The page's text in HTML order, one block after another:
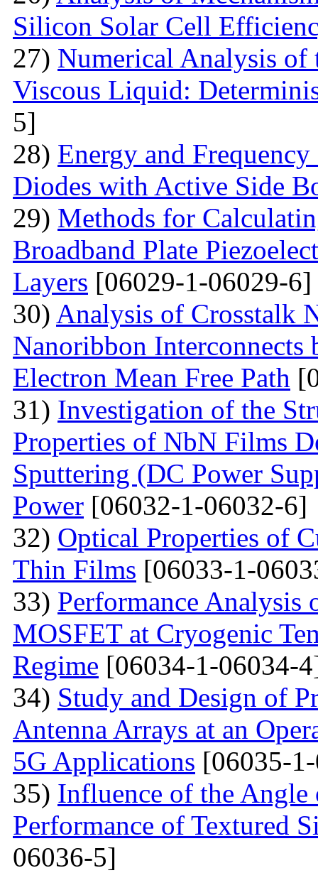
Silicon Solar Cell
27) Numerical Analysis of
Viscous Liquid:
5]
28) Energy and
Diodes with Active Side
29) Methods for
Broadband Plate
Layers [06029-1-06029-6]
30) Analysis of Crosstalk
Nanoribbon Interconnects
Electron Mean Free Path
31) Investigation of the
Properties of NbN Films
Sputtering (DC Power
Power [06032-1-06032-6]
32) Optical Properties of
Thin Films [06033-1-
33) Performance
MOSFET at Cryogenic
Regime [06034-1-06034-
34) Study and Design of
Antenna Arrays at an
5G Applications [06035-
35) Influence of the
Performance of Textured
06036-5]